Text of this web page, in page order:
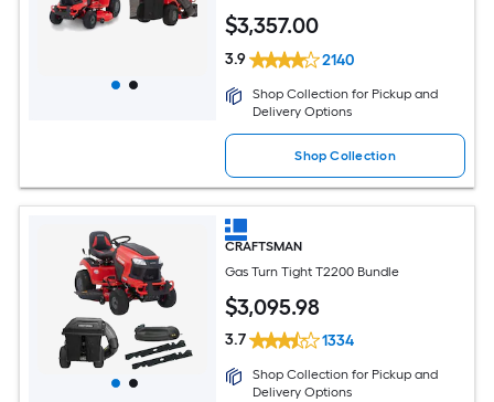
$3,357.00
3.9 2140
Shop Collection for Pickup and
Delivery Options
Shop Collection
CRAFTSMAN
Gas Turn Tight T2200 Bundle
$3,095.98
3.7 1334
Shop Collection for Pickup and
Delivery Options